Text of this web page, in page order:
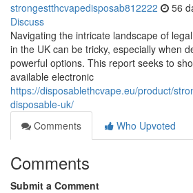
strongestthcvapedisposab812222 56
Discuss
Navigating the intricate landscape of
in the UK can be tricky, especially when
powerful options. This report seeks to
available electronic
https://disposablethcvape.eu/product/
disposable-uk/
Comments
Who Upvoted
Comments
Submit a Comment